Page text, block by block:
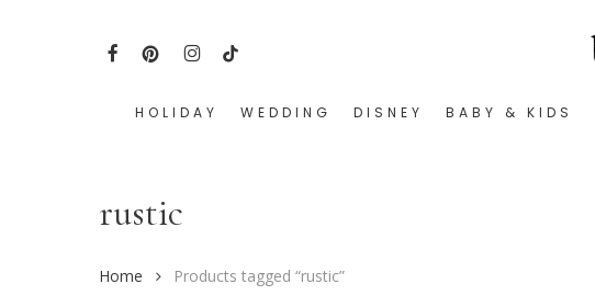
FACEBOOK
PINTEREST
INSTAGRAM
TIKTOK
HOLIDAY WEDDING DISNEY BABY & KIDS
rustic
Home Products tagged “rustic”